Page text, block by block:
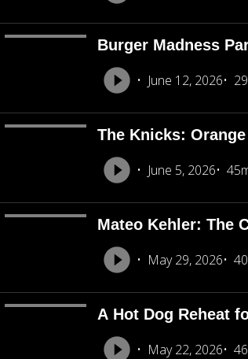
Burger Madness
June 12, 2026
The Knicks:
June 5, 2026
Mateo Kehler: The
May 29, 2026
A Hot Dog Reheat
May 22, 2026